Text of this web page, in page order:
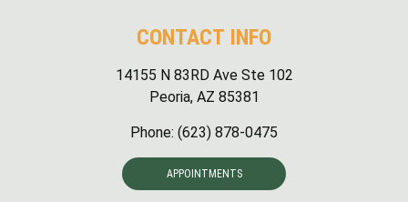
CONTACT INFO
14155 N 83RD Ave Ste 102
Peoria, AZ 85381
Phone: (623) 878-0475
APPOINTMENTS